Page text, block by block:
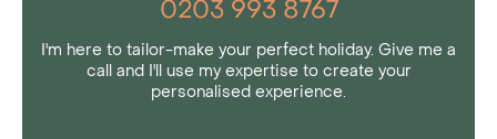
0203 993 8767
I'm here to tailor-make your perfect holiday. Give me a
call and I'll use my expertise to create your
personalised experience.